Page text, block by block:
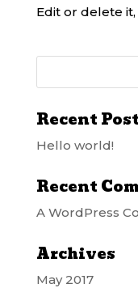
Edit or delete
Recent
Hello world!
Recent
A WordPress
Archives
May 2017